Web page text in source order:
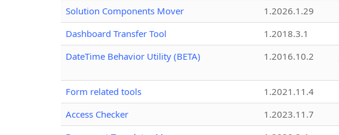
Solution Components Mover
1.2026.1.29
Dashboard Transfer Tool
1.2018.3.1
DateTime Behavior Utility (BETA)
1.2016.10.2
Form related tools 1.2021.11.4
Access Checker
1.2023.11.7